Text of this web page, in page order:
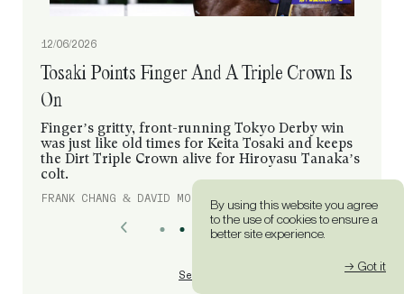
By using this website you agree
to the use of cookies to ensure a
better site experience.
→ Got it
12/06/2026
Tosaki Points Finger And A Triple Crown Is
On
Finger’s gritty, front-running Tokyo Derby win
was just like old times for Keita Tosaki and keeps
the Dirt Triple Crown alive for Hiroyasu Tanaka’s
colt.
FRANK CHANG & DAVID MORGAN
See All